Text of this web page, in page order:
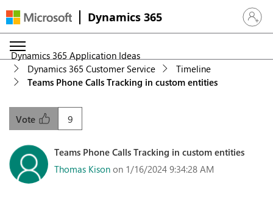
Dynamics 365 Sign in
Dynamics 365 Application Ideas
Dynamics 365 Customer Service
Timeline
Teams Phone Calls Tracking in custom entities
9
Vote
Teams Phone Calls Tracking in custom entities
Thomas Kison on 1/16/2024 9:34:28 AM